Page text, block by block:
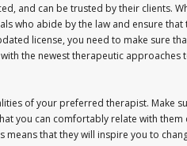
and can be trusted by their clients.
who abide by the law and ensure that
license, you need to make sure
the newest therapeutic approaches
of your preferred therapist. Make
you can comfortably relate with
that they will inspire you to